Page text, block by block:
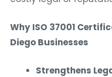
Why ISO 37001
Diego Businesses
Strengthens